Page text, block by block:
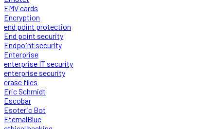
EMV cards
Encryption
end point protection
End point security
Endpoint security
Enterprise
enterprise IT security
enterprise security
erase files
Eric Schmidt
Escobar
Esoteric Bot
EternalBlue